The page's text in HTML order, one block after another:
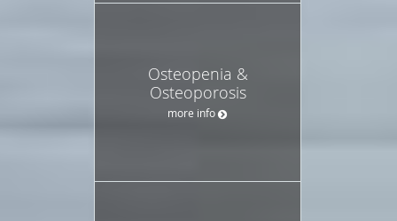
Osteopenia &
Osteoporosis
more info